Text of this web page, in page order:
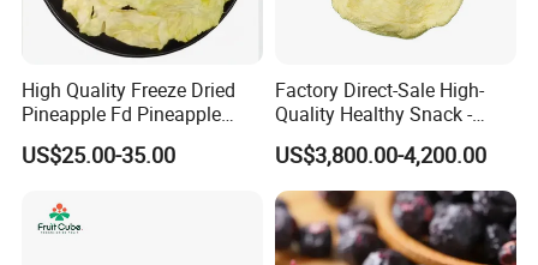
High Quality Freeze Dried
Pineapple Fd Pineapple
Dicing Support Different
Freeze Dried Fruit Products
Dried Fruit
US$25.00-35.00
Factory Direct-Sale High-
Quality Healthy Snack -
Dehydrated Apple Rings
Dried Apple Ring
US$3,800.00-4,200.00